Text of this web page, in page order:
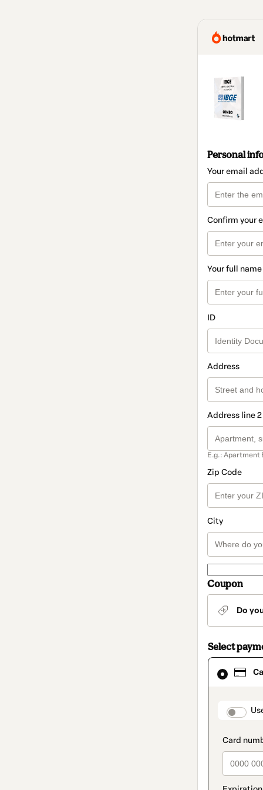
Personal
Your email
Confirm your
Your full name
ID
Address
Address line
E.g.: Apartment
Zip Code
City
Coupon
Do
Select
Card
selected
method